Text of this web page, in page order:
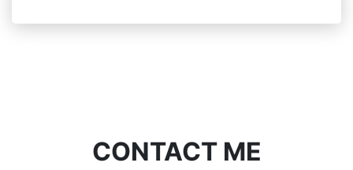
CONTACT ME